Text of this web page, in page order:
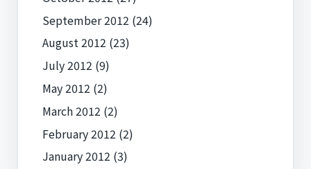
September 2012 (24)
August 2012 (23)
July 2012 (9)
May 2012 (2)
March 2012 (2)
February 2012 (2)
January 2012 (3)